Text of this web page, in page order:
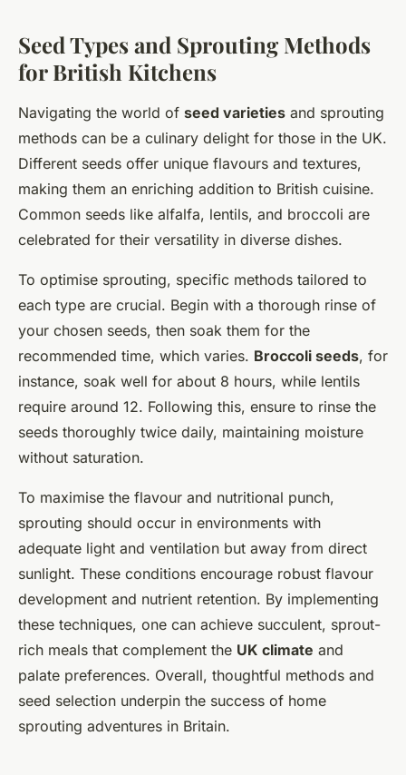
Seed Types and Sprouting Methods
for British Kitchens
Navigating the world of seed varieties and sprouting
methods can be a culinary delight for those in the UK.
Different seeds offer unique flavours and textures,
making them an enriching addition to British cuisine.
Common seeds like alfalfa, lentils, and broccoli are
celebrated for their versatility in diverse dishes.
To optimise sprouting, specific methods tailored to
each type are crucial. Begin with a thorough rinse of
your chosen seeds, then soak them for the
recommended time, which varies. Broccoli seeds, for
instance, soak well for about 8 hours, while lentils
require around 12. Following this, ensure to rinse the
seeds thoroughly twice daily, maintaining moisture
without saturation.
To maximise the flavour and nutritional punch,
sprouting should occur in environments with
adequate light and ventilation but away from direct
sunlight. These conditions encourage robust flavour
development and nutrient retention. By implementing
these techniques, one can achieve succulent, sprout-
rich meals that complement the UK climate and
palate preferences. Overall, thoughtful methods and
seed selection underpin the success of home
sprouting adventures in Britain.